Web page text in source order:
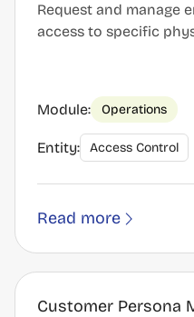
Request and manage
access to specific
Module: Operations
Entity: Access Control
Read more
Customer Persona